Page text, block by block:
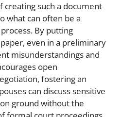
such a document
what can often be a
By putting
even in a preliminary
misunderstandings and
open
fostering an
can discuss sensitive
ground without the